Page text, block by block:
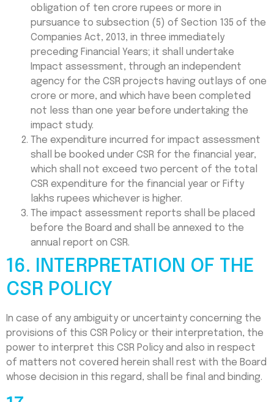
obligation of ten crore rupees or more in
pursuance to subsection (5) of Section 135 of the
Companies Act, 2013, in three immediately
preceding Financial Years; it shall undertake
Impact assessment, through an independent
agency for the CSR projects having outlays of one
crore or more, and which have been completed
not less than one year before undertaking the
impact study.
The expenditure incurred for impact assessment
shall be booked under CSR for the financial year,
which shall not exceed two percent of the total
CSR expenditure for the financial year or Fifty
lakhs rupees whichever is higher.
The impact assessment reports shall be placed
before the Board and shall be annexed to the
annual report on CSR.
16. INTERPRETATION OF THE
CSR POLICY
In case of any ambiguity or uncertainty concerning the
provisions of this CSR Policy or their interpretation, the
power to interpret this CSR Policy and also in respect
of matters not covered herein shall rest with the Board
whose decision in this regard, shall be final and binding.